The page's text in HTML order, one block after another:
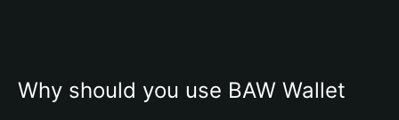
Why should you use BAW Wallet